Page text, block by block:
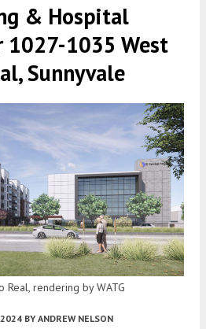
& Hospital
1027-1035 West
Sunnyvale
Real, rendering by WATG
2024 BY ANDREW NELSON